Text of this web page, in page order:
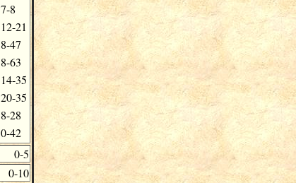
7-8
12-21
8-47
8-63
14-35
20-35
8-28
0-42
0-5
0-10